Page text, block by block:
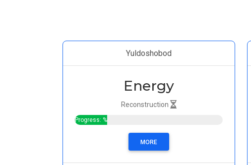
Yuldoshobod
Energy
Reconstruction
Progress: %
MORE